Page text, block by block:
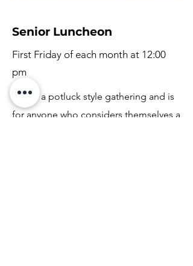
Senior Luncheon
First Friday of each month at 12:00
pm
This is a potluck style gathering and is
for anyone who considers themselves a